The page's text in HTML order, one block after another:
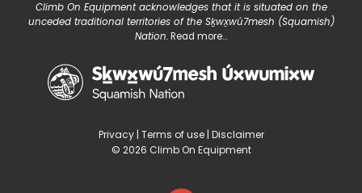
Climb On Equipment acknowledges that it is situated on the
unceded traditional territories of the Sḵwx̱wú7mesh (Squamish)
Nation.Read more...
Privacy| Terms of use| Disclaimer
© 2026 Climb On Equipment